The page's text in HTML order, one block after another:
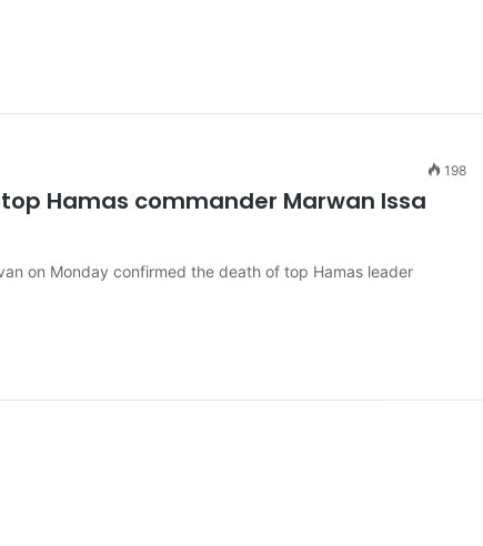
198
Hamas commander Marwan Issa
on Monday confirmed the death of top Hamas leader